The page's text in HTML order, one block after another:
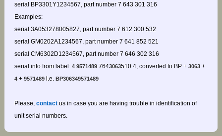
serial BP3301Y1234567, part number 7 643 301 316
Examples:
serial 3A053278005827, part number 7 612 300 532
serial GM0202A1234567, part number 7 641 852 521
serial CM6302D1234567, part number 7 646 302 316
serial info from label: 4 95714897643063510 4, converted to BP + 3063+
4+ 9571489i.e. BP306349571489
Please, contactus in case you are having trouble in identification of
unit serial numbers.